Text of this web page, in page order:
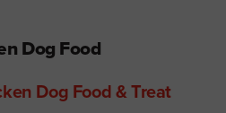
Dog Food
Dog Food & Treat